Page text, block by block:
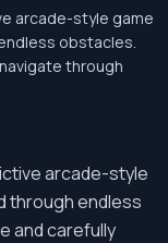
arcade-style game
obstacles.
through
arcade-style
through endless
and carefully